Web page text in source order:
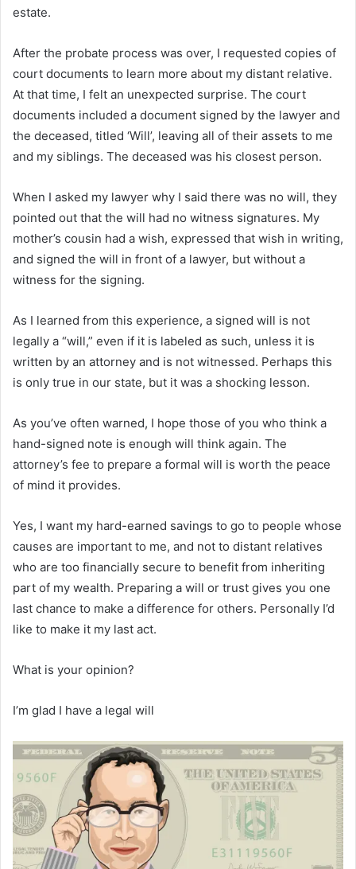
estate.
After the probate process was over, I requested copies of
court documents to learn more about my distant relative.
At that time, I felt an unexpected surprise. The court
documents included a document signed by the lawyer and
the deceased, titled ‘Will’, leaving all of their assets to me
and my siblings. The deceased was his closest person.
When I asked my lawyer why I said there was no will, they
pointed out that the will had no witness signatures. My
mother’s cousin had a wish, expressed that wish in writing,
and signed the will in front of a lawyer, but without a
witness for the signing.
As I learned from this experience, a signed will is not
legally a “will,” even if it is labeled as such, unless it is
written by an attorney and is not witnessed. Perhaps this
is only true in our state, but it was a shocking lesson.
As you’ve often warned, I hope those of you who think a
hand-signed note is enough will think again. The
attorney’s fee to prepare a formal will is worth the peace
of mind it provides.
Yes, I want my hard-earned savings to go to people whose
causes are important to me, and not to distant relatives
who are too financially secure to benefit from inheriting
part of my wealth. Preparing a will or trust gives you one
last chance to make a difference for others. Personally I’d
like to make it my last act.
What is your opinion?
I’m glad I have a legal will